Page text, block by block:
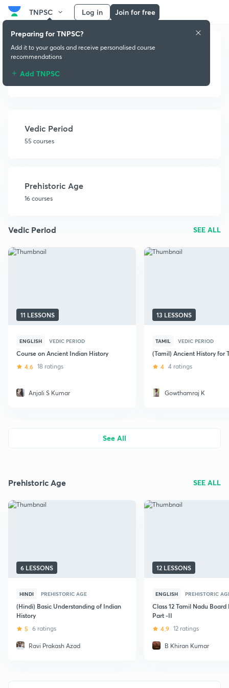
TNPSC Log in Join for free
Ancient History
Vedic Period
55 courses
Prehistoric Age
16 courses
Vedic Period SEE ALL
11 LESSONS
ENGLISH VEDIC PERIOD
Course on Ancient Indian History
4.6 18 ratings
Anjali S Kumar
13 LESSONS
TAMIL VEDIC PERIOD
(Tamil) Ancient History for
4 4 ratings
Gowthamraj K
See All
Prehistoric Age SEE ALL
6 LESSONS
HINDI PREHISTORIC AGE
(Hindi) Basic Understanding of Indian
History
5 6 ratings
Ravi Prakash Azad
12 LESSONS
ENGLISH PREHISTORIC
Class 12 Tamil Nadu Board
Part -II
4.9 12 ratings
B Khiran Kumar
Preparing for TNPSC?
Add it to your goals and receive personalised course
recommendations
Add TNPSC